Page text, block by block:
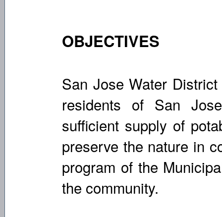
OBJECTIVES
San Jose Water
residents of San
sufficient supply of
preserve the nature in
program of the
the community.